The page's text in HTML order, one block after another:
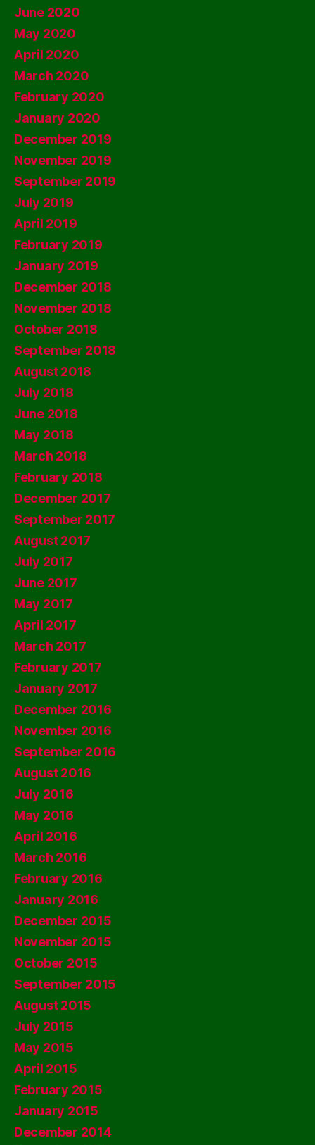
June 2020
May 2020
April 2020
March 2020
February 2020
January 2020
December 2019
November 2019
September 2019
July 2019
April 2019
February 2019
January 2019
December 2018
November 2018
October 2018
September 2018
August 2018
July 2018
June 2018
May 2018
March 2018
February 2018
December 2017
September 2017
August 2017
July 2017
June 2017
May 2017
April 2017
March 2017
February 2017
January 2017
December 2016
November 2016
September 2016
August 2016
July 2016
May 2016
April 2016
March 2016
February 2016
January 2016
December 2015
November 2015
October 2015
September 2015
August 2015
July 2015
May 2015
April 2015
February 2015
January 2015
December 2014